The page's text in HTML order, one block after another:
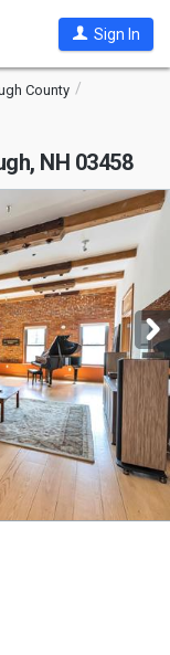
Sign In
County
NH 03458